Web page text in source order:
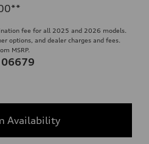
**
fee for all 2025 and 2026 models.
options, and dealer charges and fees.
MSRP.
Availability